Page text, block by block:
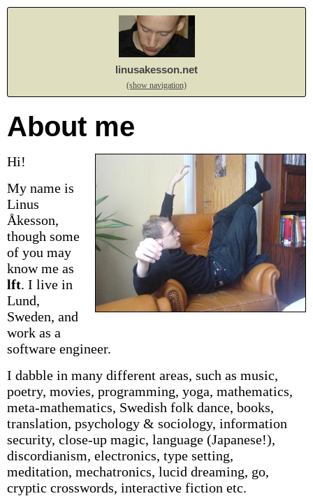
linusakesson.net
(show navigation)
About me
Hi!
My name is
Linus
Åkesson,
though some
of you may
know me as
lft. I live in
Lund,
Sweden, and
work as a
software engineer.
I dabble in many different areas, such as music,
poetry, movies, programming, yoga, mathematics,
meta-mathematics, Swedish folk dance, books,
translation, psychology & sociology, information
security, close-up magic, language (Japanese!),
discordianism, electronics, type setting,
meditation, mechatronics, lucid dreaming, go,
cryptic crosswords, interactive fiction etc.